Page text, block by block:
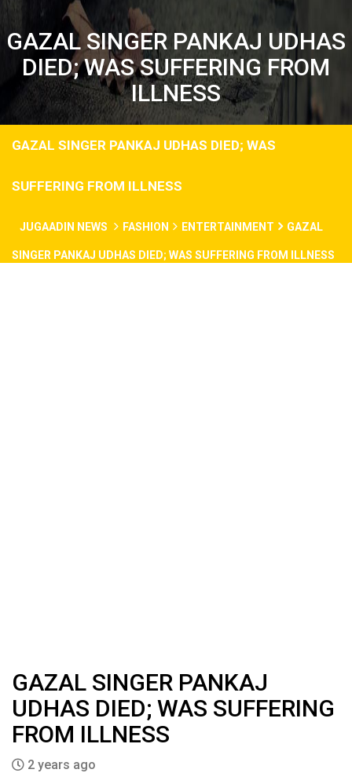
GAZAL SINGER PANKAJ UDHAS
DIED; WAS SUFFERING FROM
ILLNESS
GAZAL SINGER PANKAJ UDHAS DIED; WAS
SUFFERING FROM ILLNESS
JUGAADIN NEWS FASHION ENTERTAINMENT GAZAL
SINGER PANKAJ UDHAS DIED; WAS SUFFERING FROM ILLNESS
GAZAL SINGER PANKAJ
UDHAS DIED; WAS SUFFERING
FROM ILLNESS
2 years ago